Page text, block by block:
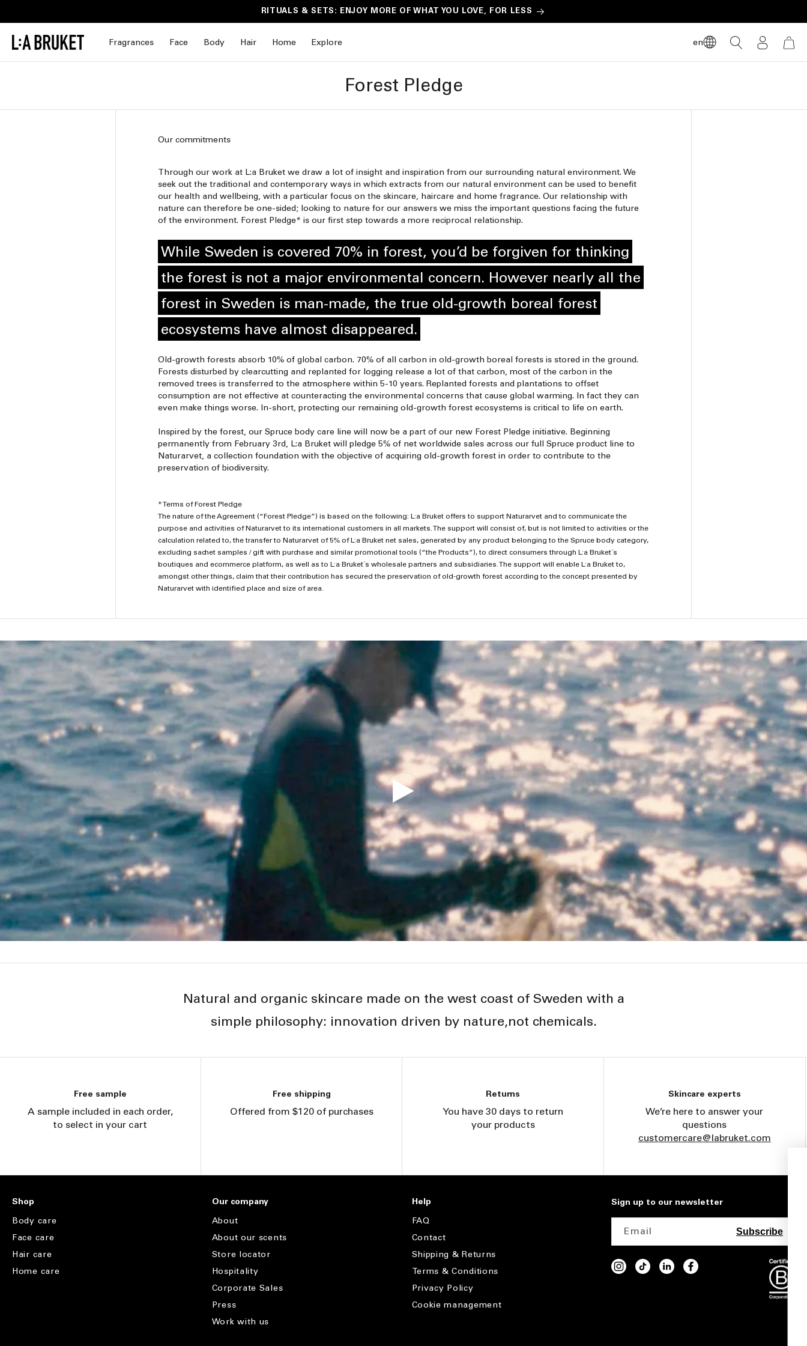
content
RITUALS & SETS: ENJOY MORE OF WHAT YOU LOVE, FOR LESS
Fragrances Face Body Hair Home Explore en
LOG
IN
CART
Forest Pledge
Our commitments
Through our work at L:a Bruket we draw a lot of insight and inspiration from our surrounding natural environment. We
seek out the traditional and contemporary ways in which extracts from our natural environment can be used to benefit
our health and wellbeing, with a particular focus on the skincare, haircare and home fragrance. Our relationship with
nature can therefore be one-sided; looking to nature for our answers we miss the important questions facing the future
of the environment. Forest Pledge* is our first step towards a more reciprocal relationship.
While Sweden is covered 70% in forest, you’d be forgiven for thinking
the forest is not a major environmental concern. However nearly all the
forest in Sweden is man-made, the true old-growth boreal forest
ecosystems have almost disappeared.
Old-growth forests absorb 10% of global carbon. 70% of all carbon in old-growth boreal forests is stored in the ground.
Forests disturbed by clearcutting and replanted for logging release a lot of that carbon, most of the carbon in the
removed trees is transferred to the atmosphere within 5-10 years. Replanted forests and plantations to offset
consumption are not effective at counteracting the environmental concerns that cause global warming. In fact they can
even make things worse. In-short, protecting our remaining old-growth forest ecosystems is critical to life on earth.
Inspired by the forest, our Spruce body care line will now be a part of our new Forest Pledge initiative. Beginning
permanently from February 3rd, L:a Bruket will pledge 5% of net worldwide sales across our full Spruce product line to
Naturarvet, a collection foundation with the objective of acquiring old-growth forest in order to contribute to the
preservation of biodiversity.
* Terms of Forest Pledge
The nature of the Agreement (“Forest Pledge”) is based on the following: L:a Bruket offers to support Naturarvet and to communicate the
purpose and activities of Naturarvet to its international customers in all markets. The support will consist of, but is not limited to activities or the
calculation related to, the transfer to Naturarvet of 5% of L:a Bruket net sales, generated by any product belonging to the Spruce body category,
excluding sachet samples / gift with purchase and similar promotional tools (“the Products”), to direct consumers through L:a Bruket´s
boutiques and ecommerce platform, as well as to L:a Bruket´s wholesale partners and subsidiaries. The support will enable L:a Bruket to,
amongst other things, claim that their contribution has secured the preservation of old-growth forest according to the concept presented by
Naturarvet with identified place and size of area.
Natural and organic skincare made on the west coast of Sweden with a
simple philosophy: innovation driven by nature,not chemicals.
Free sample
A sample included in each order,
to select in your cart
Free shipping
Offered from $120 of purchases
Returns
You have 30 days to return
your products
Skincare experts
We’re here to answer your
questions
customercare@labruket.com
Shop
Body care
Face care
Hair care
Home care
Our company
About
About our scents
Store locator
Hospitality
Corporate Sales
Press
Work with us
Help
FAQ
Contact
Shipping & Returns
Terms & Conditions
Privacy Policy
Cookie management
Sign up to our newsletter
Email Subscribe
INSTAGRAM
TIKTOKVIMEOFACEBOOK
Get 15% off your first
purchase
I'm interested in the following products: